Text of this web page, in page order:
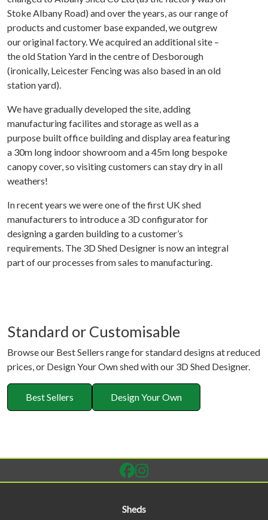
Stoke Albany Road) and over the years, as our range of
products and customer base expanded, we outgrew
our original factory. We acquired an additional site –
the old Station Yard in the centre of Desborough
(ironically, Leicester Fencing was also based in an old
station yard).
We have gradually developed the site, adding
manufacturing facilites and storage as well as a
purpose built office building and display area featuring
a 30m long indoor showroom and a 45m long bespoke
canopy cover, so visiting customers can stay dry in all
weathers!
In recent years we were one of the first UK shed
manufacturers to introduce a 3D configurator for
designing a garden building to a customer’s
requirements. The 3D Shed Designer is now an integral
part of our processes from sales to manufacturing.
Standard or Customisable
Browse our Best Sellers range for standard designs at reduced
prices, or Design Your Own shed with our 3D Shed Designer.
Best Sellers Design Your Own
Sheds